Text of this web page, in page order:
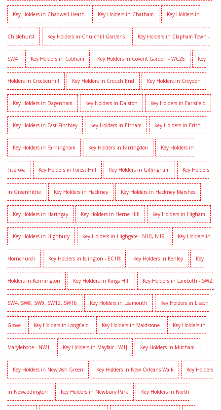
Key Holders in Chadwell Heath Key Holders in Chatham Key Holders in
Chislehurst Key Holders in Churchill Gardens Key Holders in Clapham Town -
SW4 Key Holders in Cobham Key Holders in Covent Garden - WC2E Key
Holders in Crockenhill Key Holders in Crouch End Key Holders in Croydon
Key Holders in Dagenham Key Holders in Dalston Key Holders in Earlsfield
Key Holders in East Finchley Key Holders in Eltham Key Holders in Erith
Key Holders in Farningham Key Holders in Farringdon Key Holders in
Fitzrova Key Holders in Forest Hill Key Holders in Gillingham Key Holders
in Greenhithe Key Holders in Hackney Key Holders in Hackney Marshes
Key Holders in Haringay Key Holders in Herne Hill Key Holders in Higham
Key Holders in Highbury Key Holders in Highgate - N10, N19 Key Holders in
Hornchurch Key Holders in Islington - EC1R Key Holders in Kenley Key
Holders in Kennington Key Holders in Kings Hill Key Holders in Lambeth - SW2,
SW4, SW8, SW9, SW12, SW16 Key Holders in Leamouth Key Holders in Lisson
Grove Key Holders in Longfield Key Holders in Maidstone Key Holders in
Marylebone - NW1 Key Holders in Mayfair - W1J Key Holders in Mitcham
Key Holders in New Ash Green Key Holders in New Orleans Walk Key Holders
in Newaddington Key Holders in Newbury Park Key Holders in North